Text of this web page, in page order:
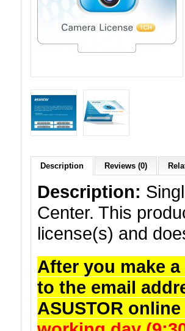
Description Reviews (0)
Description:
Center. This
license(s) and
After you make
to the email
ASUSTOR